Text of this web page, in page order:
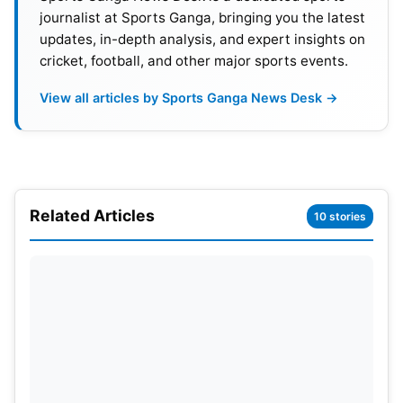
journalist at Sports Ganga, bringing you the latest
updates, in-depth analysis, and expert insights on
cricket, football, and other major sports events.
View all articles by Sports Ganga News Desk →
Related Articles 10 stories